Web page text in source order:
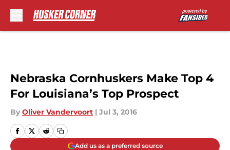
Nebraska Cornhuskers Make Top 4
For Louisiana’s Top Prospect
By Oliver Vandervoort | Jul 3, 2016
Add us as a preferred source